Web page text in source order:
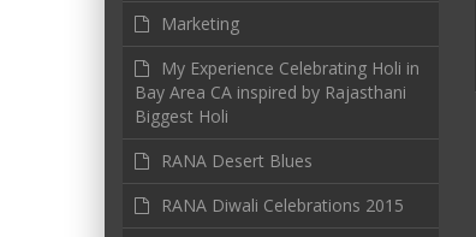
Marketing
My Experience Celebrating Holi in
Bay Area CA inspired by Rajasthani
Biggest Holi
RANA Desert Blues
RANA Diwali Celebrations 2015